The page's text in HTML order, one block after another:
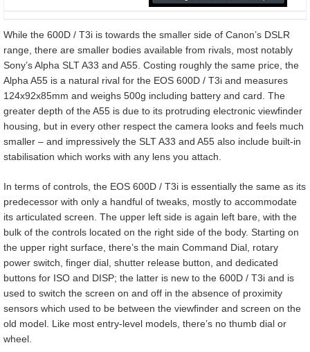
While the 600D / T3i is towards the smaller side of Canon’s DSLR
range, there are smaller bodies available from rivals, most notably
Sony’s Alpha SLT A33 and A55. Costing roughly the same price, the
Alpha A55 is a natural rival for the EOS 600D / T3i and measures
124x92x85mm and weighs 500g including battery and card. The
greater depth of the A55 is due to its protruding electronic viewfinder
housing, but in every other respect the camera looks and feels much
smaller – and impressively the SLT A33 and A55 also include built-in
stabilisation which works with any lens you attach.
In terms of controls, the EOS 600D / T3i is essentially the same as its
predecessor with only a handful of tweaks, mostly to accommodate
its articulated screen. The upper left side is again left bare, with the
bulk of the controls located on the right side of the body. Starting on
the upper right surface, there’s the main Command Dial, rotary
power switch, finger dial, shutter release button, and dedicated
buttons for ISO and DISP; the latter is new to the 600D / T3i and is
used to switch the screen on and off in the absence of proximity
sensors which used to be between the viewfinder and screen on the
old model. Like most entry-level models, there’s no thumb dial or
wheel.